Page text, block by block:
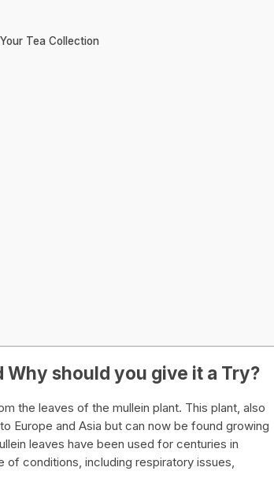
Tea Collection
Why should you give it a Try?
the leaves of the mullein plant. This plant, also
Europe and Asia but can now be found growing
leaves have been used for centuries in
of conditions, including respiratory issues,